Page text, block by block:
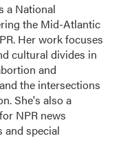
a National
the Mid-Atlantic
Her work focuses
cultural divides in
and
the intersections
She's also a
NPR news
and special